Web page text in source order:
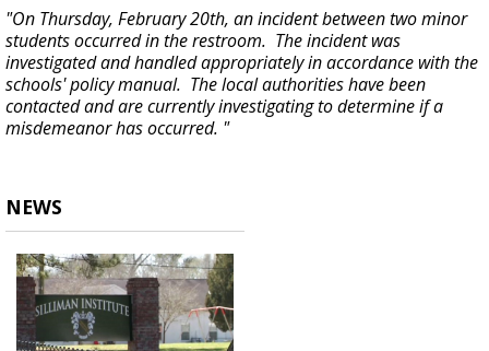
"On Thursday, February 20th, an incident between two minor
students occurred in the restroom. The incident was
investigated and handled appropriately in accordance with the
schools' policy manual. The local authorities have been
contacted and are currently investigating to determine if a
misdemeanor has occurred. "
NEWS